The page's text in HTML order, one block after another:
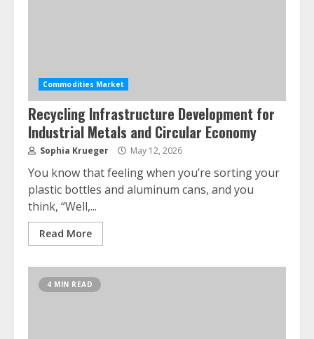
Commodities Market
Recycling Infrastructure Development for
Industrial Metals and Circular Economy
Sophia Krueger May 12, 2026
You know that feeling when you’re sorting your
plastic bottles and aluminum cans, and you
think, “Well,...
Read More
4 MIN READ